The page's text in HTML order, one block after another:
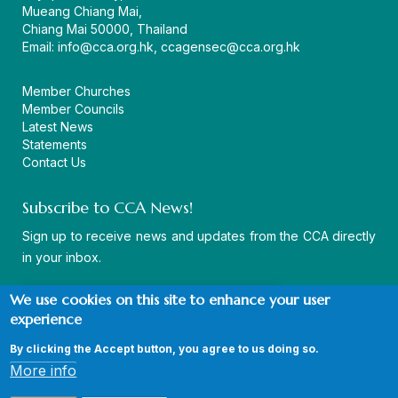
Mueang Chiang Mai,
Chiang Mai 50000, Thailand
Email: info@cca.org.hk ccagensec@cca.org.hk
Member Churches
Member Councils
Latest News
Statements
Contact Us
Subscribe to CCA News!
Sign up to receive news and updates from the CCA directly
in your inbox.
© Copyright CCA 2026 |
Privacy Policy
We use cookies on this site to enhance your user
experience
By clicking the Accept button, you agree to us doing so.
More info